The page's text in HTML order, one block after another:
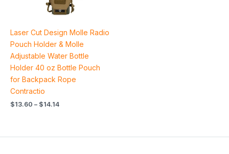
Laser Cut Design Molle Radio
Pouch Holder & Molle
Adjustable Water Bottle
Holder 40 oz Bottle Pouch
for Backpack Rope
Contractio
$13.60 – $14.14